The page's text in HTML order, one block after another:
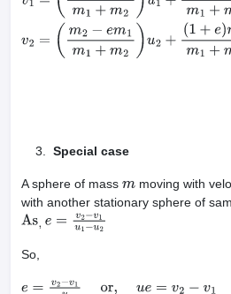
1− 2)
(1+ e) m 2m1+m2u2v2 =
m 1m1 m 2 )u + 1m1 + m
Special case
A sphere of mass mmoving with
with another stationary sphere of
As, e= v2 −v1u1−
So,
e =v2 −v1uor, ue= −v1